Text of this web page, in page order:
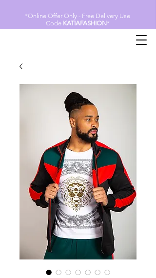
*Online Offer Only - Free Delivery Use
Code KATIAFASHION*